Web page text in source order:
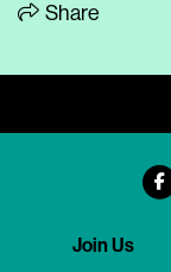
Share
Join Us